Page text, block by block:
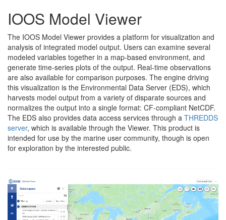
IOOS Model Viewer
The IOOS Model Viewer provides a platform for visualization and
analysis of integrated model output. Users can examine several
modeled variables together in a map-based environment, and
generate time-series plots of the output. Real-time observations
are also available for comparison purposes. The engine driving
this visualization is the Environmental Data Server (EDS), which
harvests model output from a variety of disparate sources and
normalizes the output into a single format: CF-compliant NetCDF.
The EDS also provides data access services through a THREDDS
server, which is available through the Viewer. This product is
intended for use by the marine user community, though is open
for exploration by the interested public.